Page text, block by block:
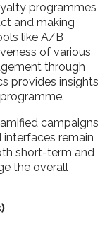
programmes
and making
like A/B
of various
through
provides insights
campaigns
interfaces remain
short-term and
the overall